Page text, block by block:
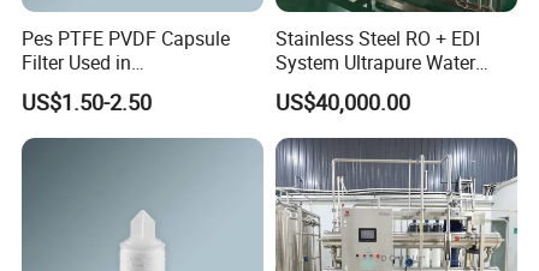
Pes PTFE PVDF Capsule
Filter Used in
Biopharmaceuticals and
Laboratories
US$1.50-2.50
Stainless Steel RO + EDI
System Ultrapure Water
Treatment Equipment
US$40,000.00